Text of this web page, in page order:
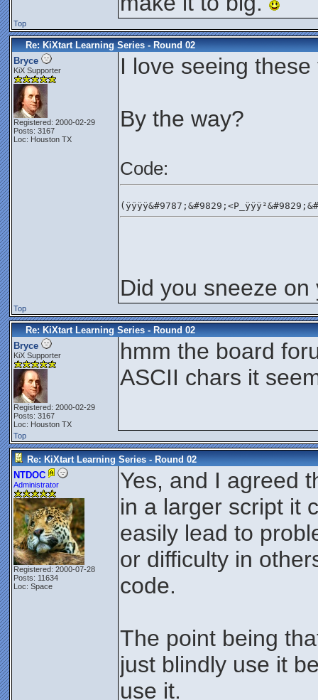
Top
Re: KiXtart Learning Series - Round 02
Bryce
KiX Supporter
Registered: 2000-02-29
Posts: 3167
Loc: Houston TX
I love seeing these
By the way?
Code:
Did you sneeze
Top
Re: KiXtart Learning Series - Round 02
Bryce
KiX Supporter
Registered: 2000-02-29
Posts: 3167
Loc: Houston TX
hmm the board
ASCII chars it
Top
Re: KiXtart Learning Series - Round 02
NTDOC
Administrator
Registered: 2000-07-28
Posts: 11634
Loc: Space
Yes, and I agreed
in a larger script it
easily lead to
or difficulty in
code.
The point being
just blindly use it
use it.